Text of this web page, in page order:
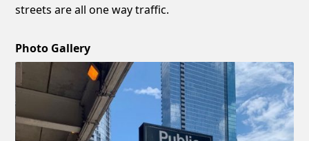
streets are all one way traffic.
Photo Gallery